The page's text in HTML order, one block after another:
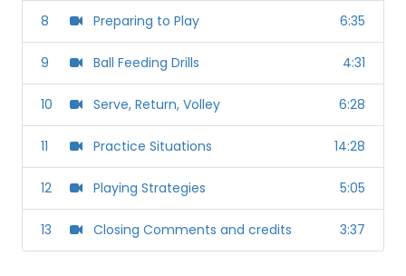
8 Preparing to Play 6:35
9 Ball Feeding Drills 4:31
10 Serve, Return, Volley 6:28
11 Practice Situations 14:28
12 Playing Strategies 5:05
13 Closing Comments and credits 3:37